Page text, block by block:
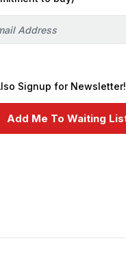
Signup for Newsletter!